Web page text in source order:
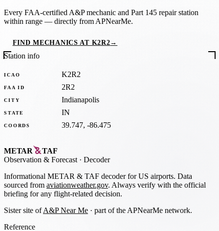
Every FAA-certified A&P mechanic and Part 145 repair station
within range — directly from APNearMe.
FIND MECHANICS AT K2R2→
Station info
ICAO K2R2
FAA ID 2R2
CITY Indianapolis
STATE IN
COORDS 39.747, -86.475
METAR
TAF
Observation & Forecast · Decoder
Informational METAR & TAF decoder for US airports. Data
sourced from aviationweather.gov. Always verify with the official
briefing for any flight-related decision.
Sister site ofA&P Near Me · part of the APNearMe network.
Reference